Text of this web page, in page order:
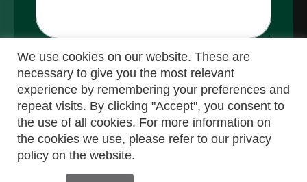
Submit
We use cookies on our website. These are
necessary to give you the most relevant
experience by remembering your preferences and
repeat visits. By clicking "Accept", you consent to
the use of all cookies. For more information on
the cookies we use, please refer to our privacy
policy on the website.